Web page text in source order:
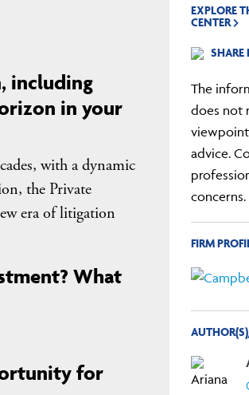
including
in your
with a dynamic
the Private
era of litigation
What
for
EXPLORE
CENTER
SHARE
The
does not
advice.
concerns.
FIRM